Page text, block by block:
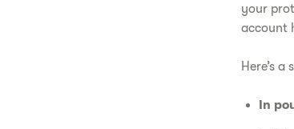
your
account
Here’s
In